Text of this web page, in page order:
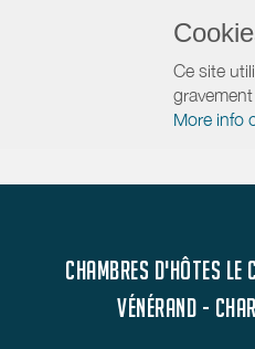
Ce site
More info
CHAMBRES D'HÔTES LE
VÉNÉRAND -